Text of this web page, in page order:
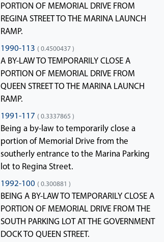
PORTION OF MEMORIAL DRIVE FROM
REGINA STREET TO THE MARINA LAUNCH
RAMP.
1990-113 ( 0.4500437 )
A BY-LAW TO TEMPORARILY CLOSE A
PORTION OF MEMORIAL DRIVE FROM
QUEEN STREET TO THE MARINA LAUNCH
RAMP.
1991-117 ( 0.3337865 )
Being a by-law to temporarily close a
portion of Memorial Drive from the
southerly entrance to the Marina Parking
lot to Regina Street.
1992-100 ( 0.300881 )
BEING A BY-LAW TO TEMPORARILY CLOSE A
PORTION OF MEMORIAL DRIVE FROM THE
SOUTH PARKING LOT AT THE GOVERNMENT
DOCK TO QUEEN STREET.